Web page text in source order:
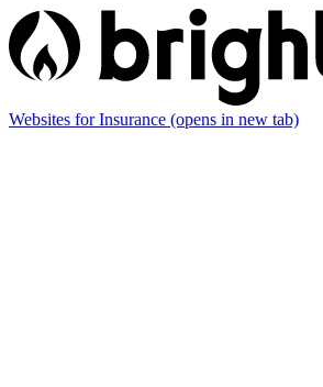
Websites for Insurance (opens in new tab)